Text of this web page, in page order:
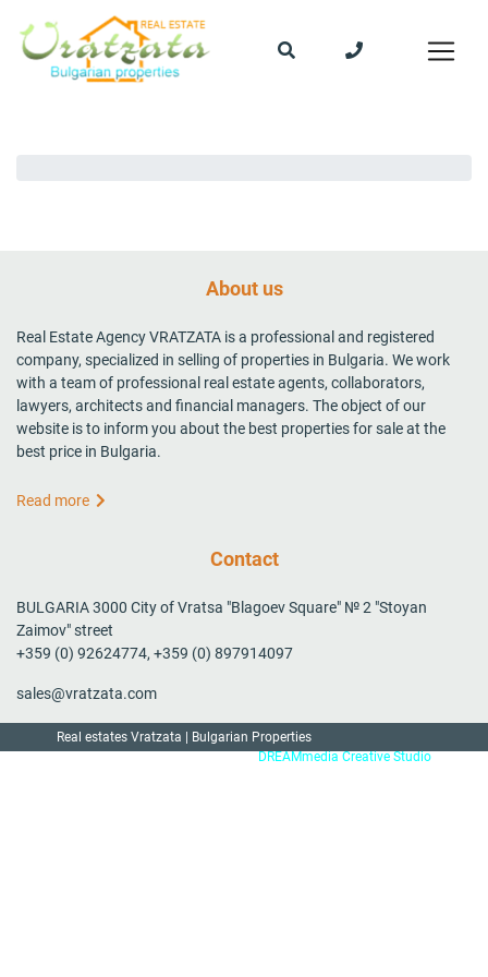
About us
Real Estate Agency VRATZATA is a professional and registered
company, specialized in selling of properties in Bulgaria. We work
with a team of professional real estate agents, collaborators,
lawyers, architects and financial managers. The object of our
website is to inform you about the best properties for sale at the
best price in Bulgaria.
Read more
Contact
BULGARIA 3000 City of Vratsa "Blagoev Square" № 2 "Stoyan
Zaimov" street
+359 (0) 92624774, +359 (0) 897914097
sales@vratzata.com
Real estates Vratzata | Bulgarian Properties
DREAMmedia Creative Studio